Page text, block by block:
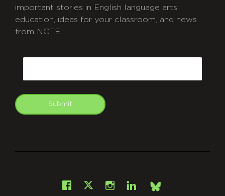
important stories in English language arts
education, ideas for your classroom, and news
from NCTE.
Submit
Facebook
X Instagram
LinkedInBsky